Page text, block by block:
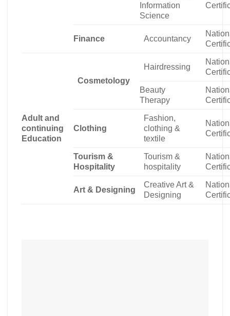
Information
Science
Finance Accountancy
Adult and
continuing
Education
Cosmetology
Hairdressing
Beauty
Therapy
Clothing
Fashion,
clothing &
textile
Tourism &
Hospitality
Tourism &
hospitality
Art & Designing
Creative Art &
Designing